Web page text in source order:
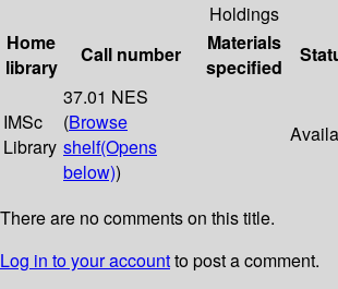
Holdings
Home
library
Call number
Materials
specified
IMSc
Library
37.01 NES
(Browse
shelf(Opens
below))
There are no comments on this title.
Log in to your accountto post a comment.